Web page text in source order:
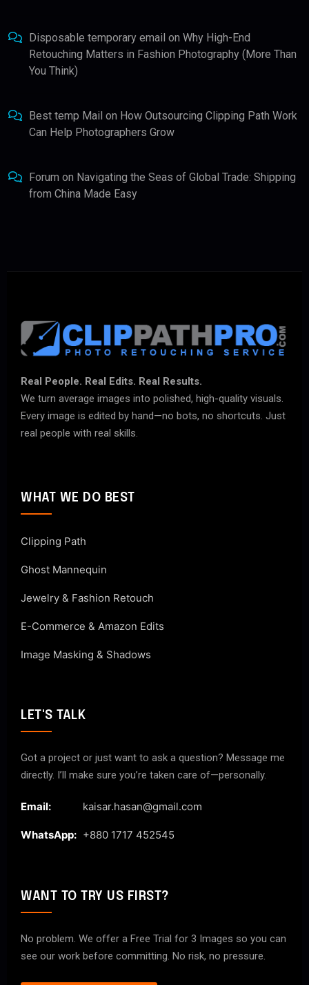
Disposable temporary email on Why High-End
Retouching Matters in Fashion Photography (More Than
You Think)
Best temp Mail on How Outsourcing Clipping Path Work
Can Help Photographers Grow
Forum on Navigating the Seas of Global Trade: Shipping
from China Made Easy
Real People. Real Edits. Real Results.
We turn average images into polished, high-quality visuals.
Every image is edited by hand—no bots, no shortcuts. Just
real people with real skills.
WHAT WE DO BEST
Clipping Path
Ghost Mannequin
Jewelry & Fashion Retouch
E-Commerce & Amazon Edits
Image Masking & Shadows
LET'S TALK
Got a project or just want to ask a question? Message me
directly. I’ll make sure you’re taken care of—personally.
Email: kaisar.hasan@gmail.com
WhatsApp: +880 1717 452545
WANT TO TRY US FIRST?
No problem. We offer a Free Trial for 3 Images so you can
see our work before committing. No risk, no pressure.